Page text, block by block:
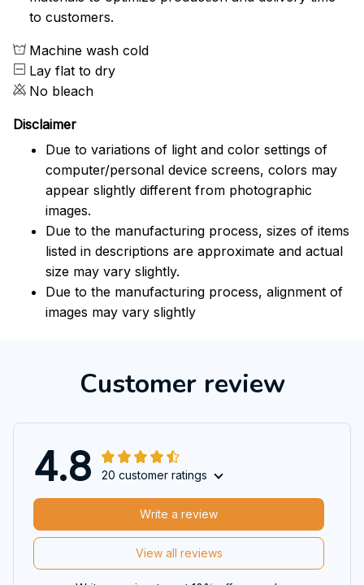
to customers.
Machine wash cold
Lay flat to dry
No bleach
Disclaimer
Due to variations of light and color settings of
computer/personal device screens, colors may
appear slightly different from photographic
images.
Due to the manufacturing process, sizes of items
listed in descriptions are approximate and actual
size may vary slightly.
Due to the manufacturing process, alignment of
images may vary slightly
Customer review
4.8 20 customer ratings
View all reviews
Write a review